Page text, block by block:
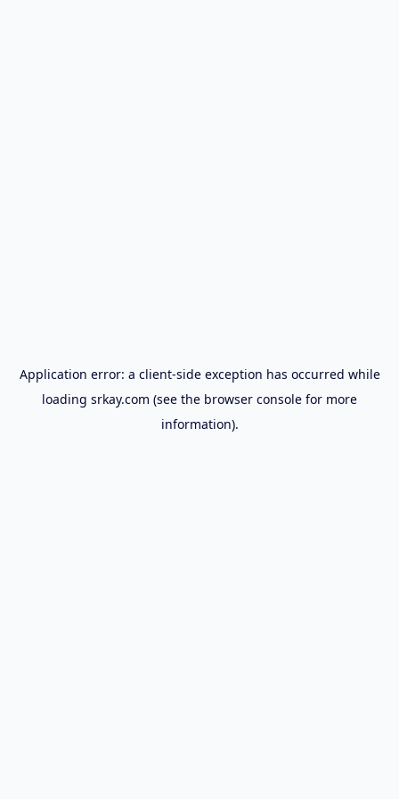
Application error: a client-side exception has occurred while
loading srkay.com (see the browser console for more
information).